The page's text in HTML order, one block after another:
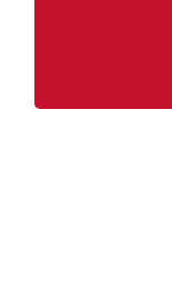
legs. It
from the